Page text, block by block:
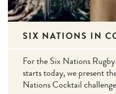
SIX NATIONS IN
For the Six Nations
starts today, we present
Nations Cocktail challenge